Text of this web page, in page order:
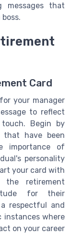
messages that
Card
your manager
to reflect
touch. Begin by
that have been
importance of
personality
your card with
the retirement
for their
respectful and
instances where
on your career